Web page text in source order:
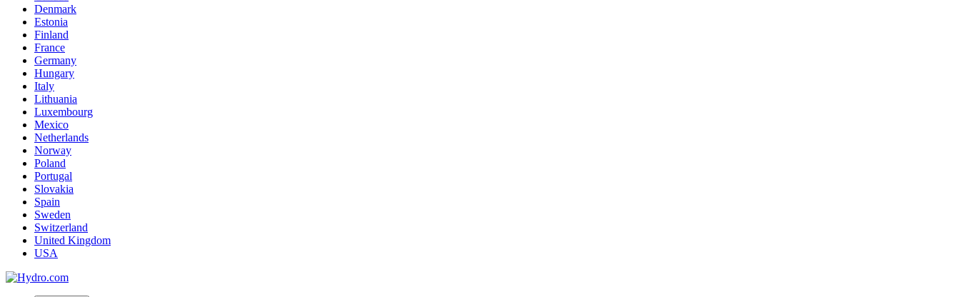
Denmark
Estonia
Finland
France
Germany
Hungary
Italy
Lithuania
Luxembourg
Mexico
Netherlands
Norway
Poland
Portugal
Slovakia
Spain
Sweden
Switzerland
United Kingdom
USA